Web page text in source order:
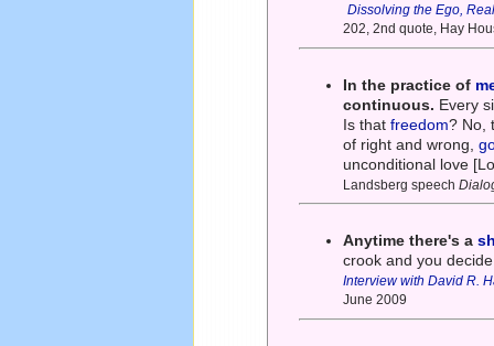
Dissolving the Ego,
202, 2nd quote, Hay
In the practice of
continuous. Every
Is thatfreedom? No,
of right and wrong,
unconditional love
Landsberg speech
Anytime there's a
crook and you
Interview with David R.
June 2009